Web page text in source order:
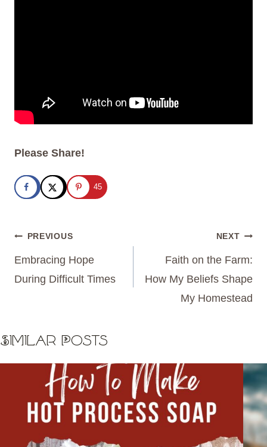
Please Share!
45
Post
navigation
PREVIOUS
Embracing Hope
During Difficult Times
NEXT
Faith on the Farm:
How My Beliefs Shape
My Homestead
Similar Posts